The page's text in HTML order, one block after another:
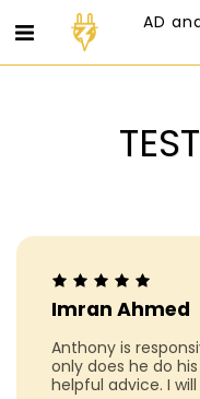
AD
Imran Ahmed
Anthony is
only does he do
helpful advice. I